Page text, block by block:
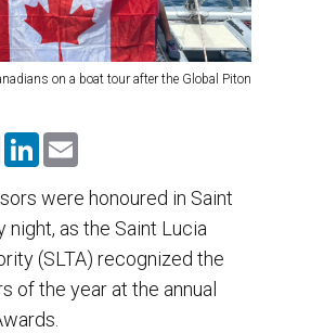
on a boat tour after the Global Piton
X
L
k
e
d
I
n
i
l
were honoured in Saint
night, as the Saint Lucia
(SLTA) recognized the
of the year at the annual